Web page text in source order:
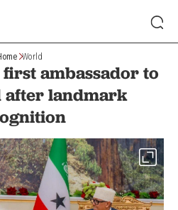
World
ambassador to
after landmark